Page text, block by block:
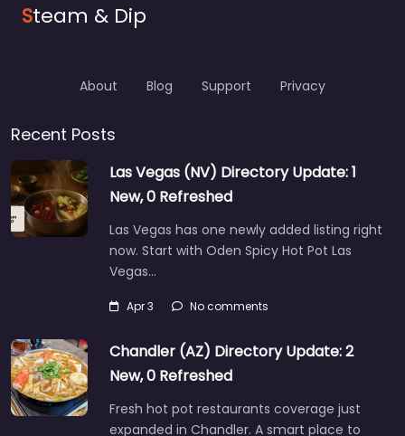
Steam & Dip
About Blog Support Privacy
Recent Posts
Las Vegas (NV) Directory Update: 1
New, 0 Refreshed
Las Vegas has one newly added listing right
now. Start with Oden Spicy Hot Pot Las
Vegas…
Apr 3 No comments
Chandler (AZ) Directory Update: 2
New, 0 Refreshed
Fresh hot pot restaurants coverage just
expanded in Chandler. A smart place to